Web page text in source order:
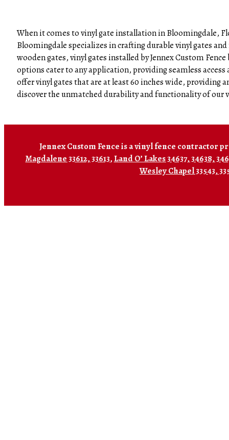
When it comes to vinyl gate installation in Bloomingdale,
Bloomingdale specializes in crafting durable vinyl gates
wooden gates, vinyl gates installed by Jennex Custom
options cater to any application, providing seamless
offer vinyl gates that are at least 60 inches wide, providing
discover the unmatched durability and functionality of our
Jennex Custom Fence is a vinyl fence
Magdalene 33612, 33613,Land O’ Lakes 34637, 34638,
Wesley Chapel 33543,